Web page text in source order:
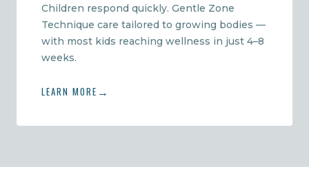
Children respond quickly. Gentle Zone
Technique care tailored to growing bodies —
with most kids reaching wellness in just 4–8
weeks.
LEARN MORE